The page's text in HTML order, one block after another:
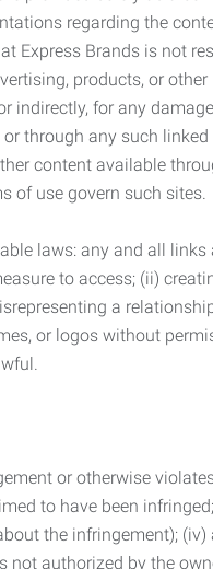
regarding the
Express Brands is not
products, or
for any
through any such
content available
of use govern such sites.
laws: any and all
to access; (ii)
a
or logos without
or otherwise
to have been
the infringement);
authorized by the